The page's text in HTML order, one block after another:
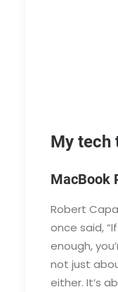
My tech
MacBook
Robert
once said,
enough,
not just
either. It’s